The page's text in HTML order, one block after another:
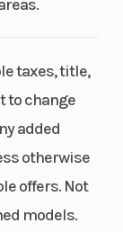
taxes, title,
to change
added
otherwise
offers. Not
models.